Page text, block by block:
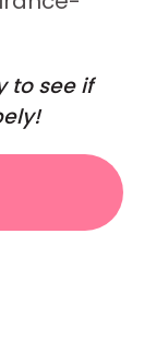
to see if